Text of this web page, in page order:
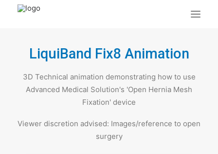
About Us
LiquiBand Fix8 Animation
3D Technical animation demonstrating how to use
Advanced Medical Solution's 'Open Hernia Mesh
Fixation' device
Viewer discretion advised: Images/reference to open
surgery